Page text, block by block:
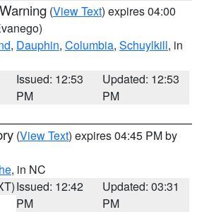
(View Text) expires 04:00
, Dauphin, Columbia, Schuylkill, in
Issued: 12:53
PM
Updated: 12:53
PM
(View Text) expires 04:45 PM by
, in NC
Issued: 12:42
PM
Updated: 03:31
PM